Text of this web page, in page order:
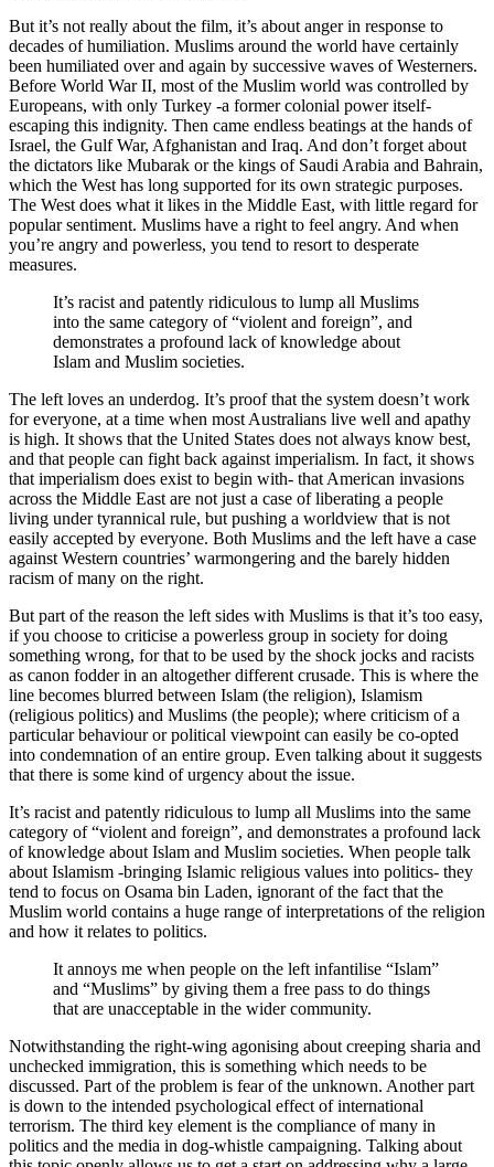
But it’s not really about the film, it’s about anger in response to
decades of humiliation. Muslims around the world have certainly
been humiliated over and again by successive waves of Westerners.
Before World War II, most of the Muslim world was controlled by
Europeans, with only Turkey -a former colonial power itself-
escaping this indignity. Then came endless beatings at the hands of
Israel, the Gulf War, Afghanistan and Iraq. And don’t forget about
the dictators like Mubarak or the kings of Saudi Arabia and Bahrain,
which the West has long supported for its own strategic purposes.
The West does what it likes in the Middle East, with little regard for
popular sentiment. Muslims have a right to feel angry. And when
you’re angry and powerless, you tend to resort to desperate
measures.
It’s racist and patently ridiculous to lump all Muslims
into the same category of “violent and foreign”, and
demonstrates a profound lack of knowledge about
Islam and Muslim societies.
The left loves an underdog. It’s proof that the system doesn’t work
for everyone, at a time when most Australians live well and apathy
is high. It shows that the United States does not always know best,
and that people can fight back against imperialism. In fact, it shows
that imperialism does exist to begin with- that American invasions
across the Middle East are not just a case of liberating a people
living under tyrannical rule, but pushing a worldview that is not
easily accepted by everyone. Both Muslims and the left have a case
against Western countries’ warmongering and the barely hidden
racism of many on the right.
But part of the reason the left sides with Muslims is that it’s too easy,
if you choose to criticise a powerless group in society for doing
something wrong, for that to be used by the shock jocks and racists
as canon fodder in an altogether different crusade. This is where the
line becomes blurred between Islam (the religion), Islamism
(religious politics) and Muslims (the people); where criticism of a
particular behaviour or political viewpoint can easily be co-opted
into condemnation of an entire group. Even talking about it suggests
that there is some kind of urgency about the issue.
It’s racist and patently ridiculous to lump all Muslims into the same
category of “violent and foreign”, and demonstrates a profound lack
of knowledge about Islam and Muslim societies. When people talk
about Islamism -bringing Islamic religious values into politics- they
tend to focus on Osama bin Laden, ignorant of the fact that the
Muslim world contains a huge range of interpretations of the religion
and how it relates to politics.
It annoys me when people on the left infantilise “Islam”
and “Muslims” by giving them a free pass to do things
that are unacceptable in the wider community.
Notwithstanding the right-wing agonising about creeping sharia and
unchecked immigration, this is something which needs to be
discussed. Part of the problem is fear of the unknown. Another part
is down to the intended psychological effect of international
terrorism. The third key element is the compliance of many in
politics and the media in dog-whistle campaigning. Talking about